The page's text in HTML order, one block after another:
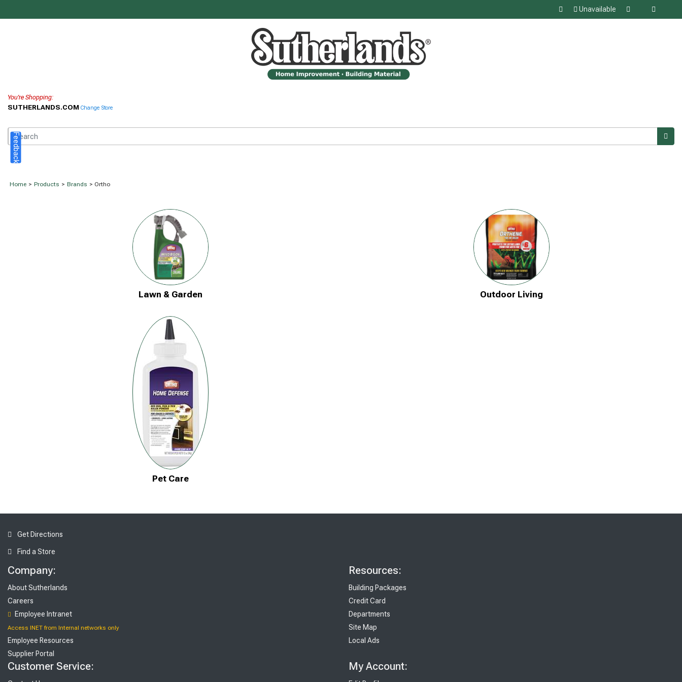
Unavailable
You're Shopping:
SUTHERLANDS.COM Change Store
Home > Products > Brands > Ortho
Lawn & Garden Outdoor Living
Pet Care
Get Directions
Find a Store
Company:
About Sutherlands
Careers
Employee Intranet
Access INET from Internal networks only
Employee Resources
Supplier Portal
Resources:
Building Packages
Credit Card
Departments
Site Map
Local Ads
Customer Service: My Account:
Feedback